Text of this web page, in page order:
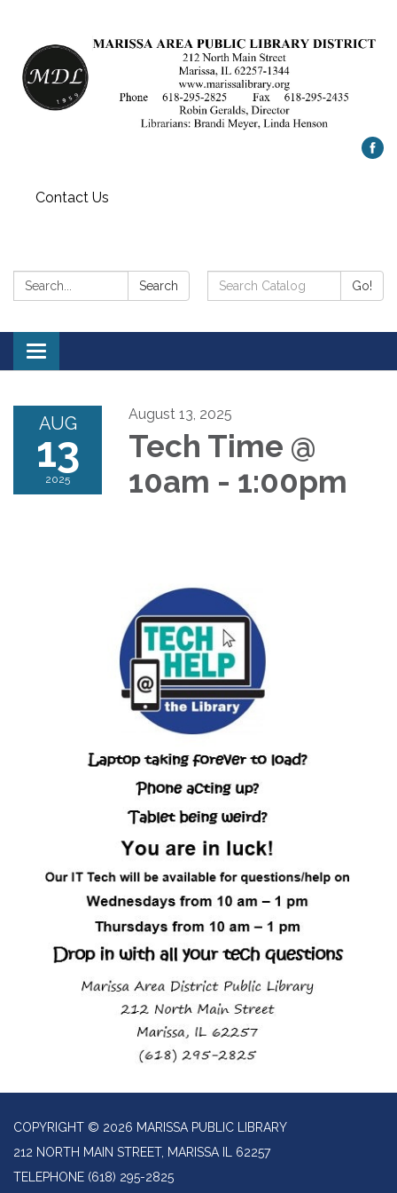
Contact Us
Search: Search
Search
Catalog:
Go!
Toggle
navigation
AUG
13
2025
August 13, 2025
Tech Time @
10am - 1:00pm
COPYRIGHT © 2026 MARISSA PUBLIC LIBRARY
212 NORTH MAIN STREET, MARISSA IL 62257
TELEPHONE (618) 295-2825